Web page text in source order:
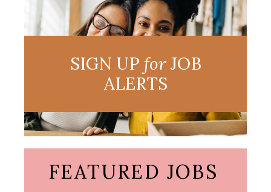
SIGN UP forJOB
ALERTS
FEATURED JOBS